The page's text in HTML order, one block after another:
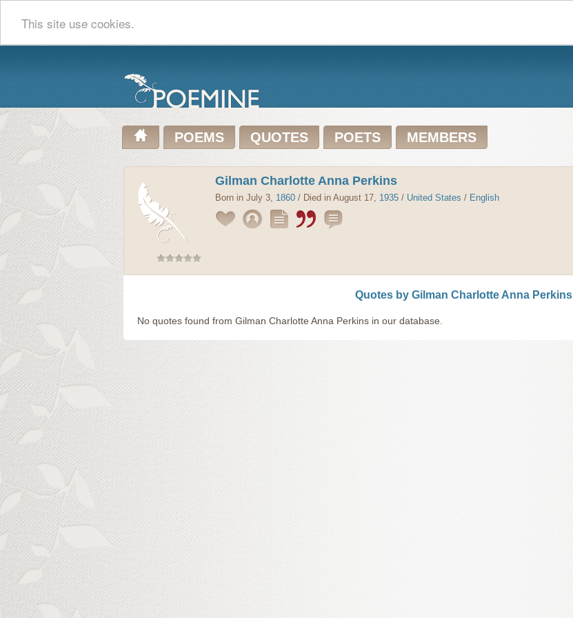
This site use cookies.
POEMS QUOTES POETS MEMBERS
Gilman Charlotte Anna Perkins
Born in July 3, 1860 / Died in August 17, 1935 / United States / English
Quotes by Gilman Charlotte Anna Perkins
No quotes found from Gilman Charlotte Anna Perkins in our database.